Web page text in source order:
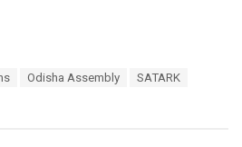
Odisha Assembly
SATARK